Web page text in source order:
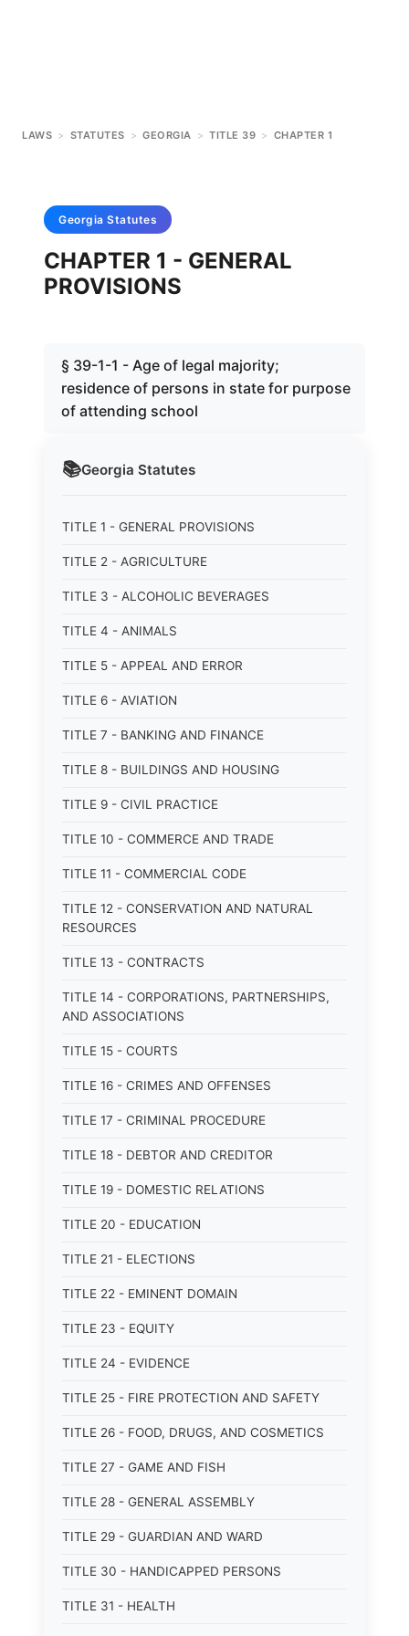
LAWS > STATUTES > GEORGIA > TITLE 39 > CHAPTER 1
📚Georgia Statutes
TITLE 1 - GENERAL PROVISIONS
TITLE 2 - AGRICULTURE
TITLE 3 - ALCOHOLIC BEVERAGES
TITLE 4 - ANIMALS
TITLE 5 - APPEAL AND ERROR
TITLE 6 - AVIATION
TITLE 7 - BANKING AND FINANCE
TITLE 8 - BUILDINGS AND HOUSING
TITLE 9 - CIVIL PRACTICE
TITLE 10 - COMMERCE AND TRADE
TITLE 11 - COMMERCIAL CODE
TITLE 12 - CONSERVATION AND NATURAL
RESOURCES
TITLE 13 - CONTRACTS
TITLE 14 - CORPORATIONS, PARTNERSHIPS,
AND ASSOCIATIONS
TITLE 15 - COURTS
TITLE 16 - CRIMES AND OFFENSES
TITLE 17 - CRIMINAL PROCEDURE
TITLE 18 - DEBTOR AND CREDITOR
TITLE 19 - DOMESTIC RELATIONS
TITLE 20 - EDUCATION
TITLE 21 - ELECTIONS
TITLE 22 - EMINENT DOMAIN
TITLE 23 - EQUITY
TITLE 24 - EVIDENCE
TITLE 25 - FIRE PROTECTION AND SAFETY
TITLE 26 - FOOD, DRUGS, AND COSMETICS
TITLE 27 - GAME AND FISH
TITLE 28 - GENERAL ASSEMBLY
TITLE 29 - GUARDIAN AND WARD
TITLE 30 - HANDICAPPED PERSONS
TITLE 31 - HEALTH
Georgia Statutes
CHAPTER 1 - GENERAL
PROVISIONS
§ 39-1-1 - Age of legal majority;
residence of persons in state for purpose
of attending school